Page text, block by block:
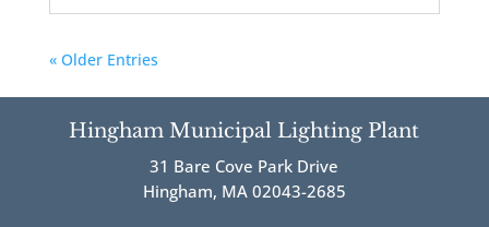
« Older Entries
Hingham Municipal Lighting Plant
31 Bare Cove Park Drive
Hingham, MA 02043-2685